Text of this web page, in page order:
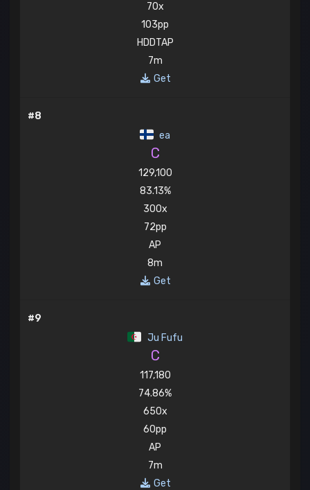
70x
103pp
HDDTAP
7m
Get
#8
ea
C
129,100
83.13%
300x
72pp
AP
8m
Get
#9
Ju Fufu
C
117,180
74.86%
650x
60pp
AP
7m
Get